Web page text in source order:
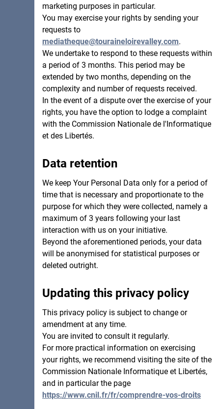
marketing purposes in particular.
You may exercise your rights by sending your
requests to
mediatheque@touraineloirevalley.com.
We undertake to respond to these requests within
a period of 3 months. This period may be
extended by two months, depending on the
complexity and number of requests received.
In the event of a dispute over the exercise of your
rights, you have the option to lodge a complaint
with the Commission Nationale de l'Informatique
et des Libertés.
Data retention
We keep Your Personal Data only for a period of
time that is necessary and proportionate to the
purpose for which they were collected, namely a
maximum of 3 years following your last
interaction with us on your initiative.
Beyond the aforementioned periods, your data
will be anonymised for statistical purposes or
deleted outright.
Updating this privacy policy
This privacy policy is subject to change or
amendment at any time.
You are invited to consult it regularly.
For more practical information on exercising
your rights, we recommend visiting the site of the
Commission Nationale Informatique et Libertés,
and in particular the page
https://www.cnil.fr/fr/comprendre-vos-droits